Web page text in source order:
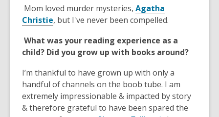
o
w
e
w
w
i
d
o
w
s
a
n
e
w
i
n
d
Mom loved murder mysteries, Agatha
Christie,
p
e
s
a
n
e
, but I've never been compelled.
What was your reading experience as a
child? Did you grow up with books around?
I’m thankful to have grown up with only a
handful of channels on the boob tube. I am
extremely impressionable & impacted by story
& therefore grateful to have been spared the